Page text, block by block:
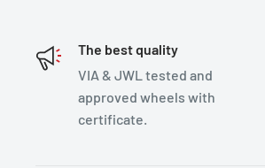
The best quality
VIA & JWL tested and
approved wheels with
certificate.